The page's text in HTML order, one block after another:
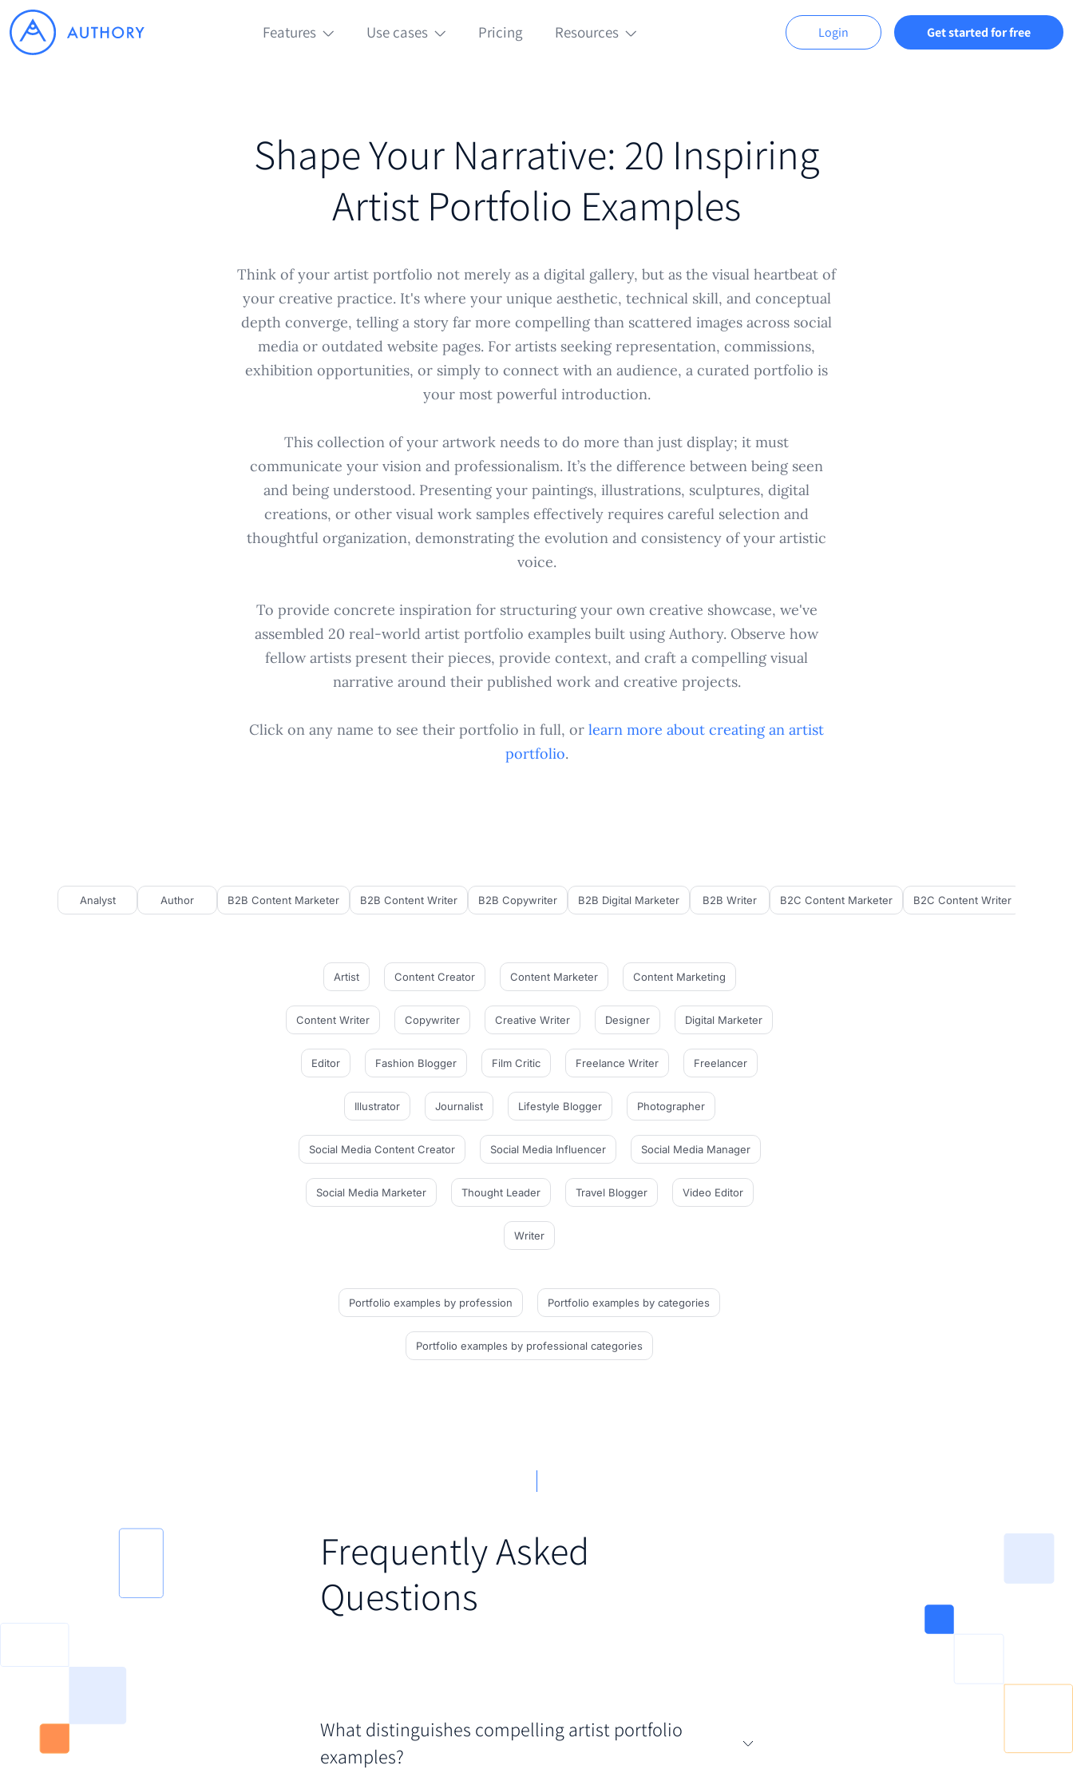
Features Use cases Pricing Resources Login Get started for free
Shape Your Narrative: 20 Inspiring
Artist Portfolio Examples
Think of your artist portfolio not merely as a digital gallery, but as the visual heartbeat of
your creative practice. It's where your unique aesthetic, technical skill, and conceptual
depth converge, telling a story far more compelling than scattered images across social
media or outdated website pages. For artists seeking representation, commissions,
exhibition opportunities, or simply to connect with an audience, a curated portfolio is
your most powerful introduction.
This collection of your artwork needs to do more than just display; it must
communicate your vision and professionalism. It’s the difference between being seen
and being understood. Presenting your paintings, illustrations, sculptures, digital
creations, or other visual work samples effectively requires careful selection and
thoughtful organization, demonstrating the evolution and consistency of your artistic
voice.
To provide concrete inspiration for structuring your own creative showcase, we've
assembled 20 real-world artist portfolio examples built using Authory. Observe how
fellow artists present their pieces, provide context, and craft a compelling visual
narrative around their published work and creative projects.
Click on any name to see their portfolio in full, or learn more about creating an artist
portfolio.
Analyst Author B2B Content Marketer B2B Content Writer B2B Copywriter B2B Digital Marketer B2B Writer B2C Content Marketer B2C Content Writer
Artist Content Creator Content Marketer Content Marketing
Content Writer Copywriter Creative Writer Designer Digital Marketer
Editor Fashion Blogger Film Critic Freelance Writer Freelancer
Illustrator Journalist Lifestyle Blogger Photographer
Social Media Content Creator Social Media Influencer Social Media Manager
Social Media Marketer Thought Leader Travel Blogger Video Editor
Writer
Portfolio examples by profession Portfolio examples by categories
Portfolio examples by professional categories
Frequently Asked
Questions
What distinguishes compelling artist portfolio
examples?